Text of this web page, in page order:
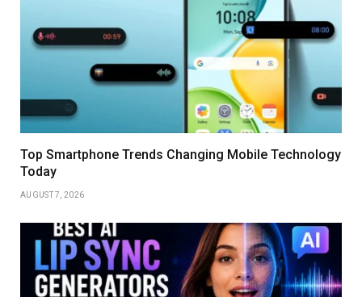
Top Smartphone Trends Changing Mobile Technology
Today
AUGUST 7, 2026